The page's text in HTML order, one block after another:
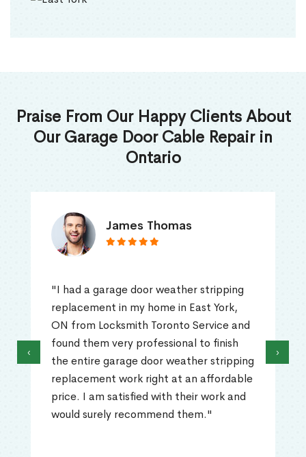
Praise From Our Happy Clients About
Our Garage Door Cable Repair in
Ontario
James Thomas
"I had a garage door weather stripping
replacement in my home in East York,
ON from Locksmith Toronto Service and
found them very professional to finish
the entire garage door weather stripping
replacement work right at an affordable
price. I am satisfied with their work and
would surely recommend them."
‹ ›